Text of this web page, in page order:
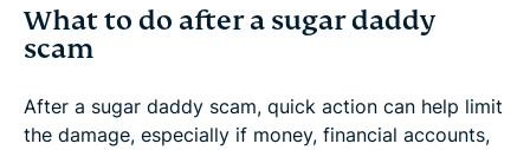
What to do after a sugar daddy
scam
After a sugar daddy scam, quick action can help limit
the damage, especially if money, financial accounts,